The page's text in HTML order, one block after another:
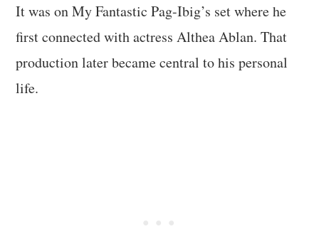
It was on My Fantastic Pag-Ibig’s set where he
first connected with actress Althea Ablan. That
production later became central to his personal
life.